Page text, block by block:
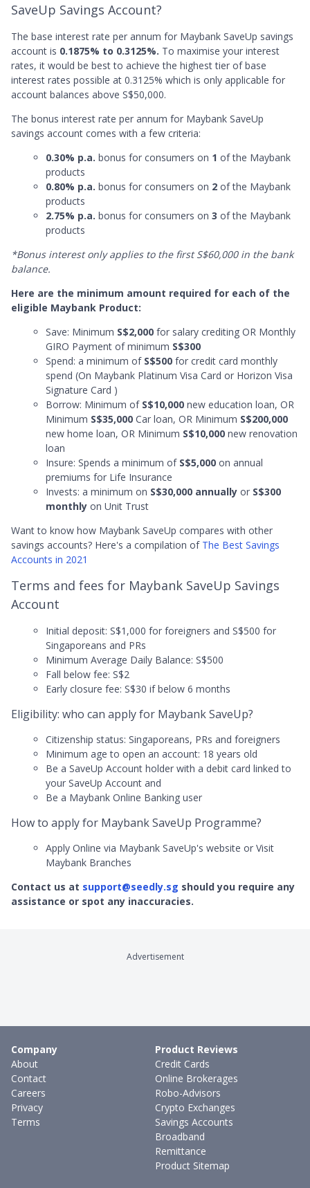
SaveUp Savings Account?
The base interest rate per annum for Maybank SaveUp savings
account is 0.1875% to 0.3125%. To maximise your interest
rates, it would be best to achieve the highest tier of base
interest rates possible at 0.3125% which is only applicable for
account balances above S$50,000.
The bonus interest rate per annum for Maybank SaveUp
savings account comes with a few criteria:
0.30% p.a. bonus for consumers on 1 of the Maybank
products
0.80% p.a. bonus for consumers on 2 of the Maybank
products
2.75% p.a. bonus for consumers on 3 of the Maybank
products
*Bonus interest only applies to the first S$60,000 in the bank
balance.
Here are the minimum amount required for each of the
eligible Maybank Product:
Save: Minimum S$2,000 for salary crediting OR Monthly
GIRO Payment of minimum S$300
Spend: a minimum ofS$500 for credit card monthly
spend (On Maybank Platinum Visa Card or Horizon Visa
Signature Card )
Borrow: Minimum ofS$10,000 new education loan, OR
Minimum S$35,000 Car loan, OR Minimum S$200,000
new home loan, OR Minimum S$10,000 new renovation
loan
Insure: Spends a minimum of S$5,000 on annual
premiums for Life Insurance
Invests: a minimum on S$30,000 annually or S$300
monthly on Unit Trust
Want to know how Maybank SaveUp compares with other
savings accounts? Here's a compilation of The Best Savings
Accounts in 2021
Terms and fees for Maybank SaveUp Savings
Account
Initial deposit: S$1,000 for foreigners and S$500 for
Singaporeans and PRs
Minimum Average Daily Balance: S$500
Fall below fee: S$2
Early closure fee: S$30 if below 6 months
Eligibility: who can apply for Maybank SaveUp?
Citizenship status: Singaporeans, PRs and foreigners
Minimum age to open an account: 18 years old
Be a SaveUp Account holder with a debit card linked to
your SaveUp Account and
Be a Maybank Online Banking user
How to apply for Maybank SaveUp Programme?
Apply Online via Maybank SaveUp's website or Visit
Maybank Branches
Contact us at support@seedly.sg should you require any
assistance or spot any inaccuracies.
Advertisement
Company
About
Contact
Careers
Privacy
Terms
Product Reviews
Credit Cards
Online Brokerages
Robo-Advisors
Crypto Exchanges
Savings Accounts
Broadband
Remittance
Product Sitemap